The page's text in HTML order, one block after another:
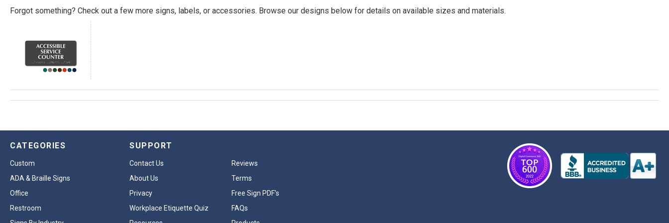
Forgot something? Check out a few more signs, labels, or accessories. Browse our designs below for details on available sizes and materials.
CATEGORIES
Custom
ADA & Braille Signs
Office
Restroom
SUPPORT
Contact Us
Reviews
About Us
Terms
Privacy
Free Sign PDF's
Workplace Etiquette Quiz
FAQs